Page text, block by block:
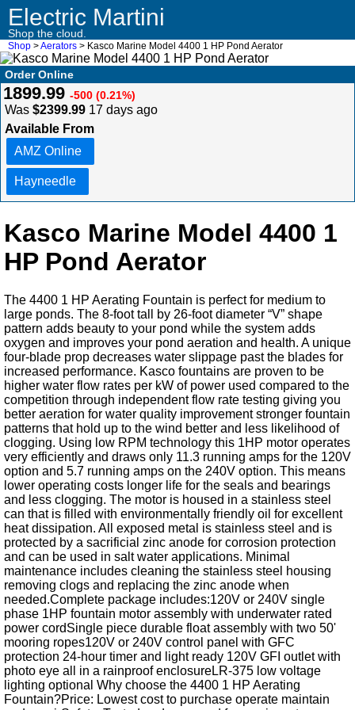
Electric Martini
Shop the cloud.
Shop >Aerators > Kasco Marine Model 4400 1 HP Pond Aerator
Order Online
1899.99 -500 (0.21%)
Was $2399.99 17 days ago
Available From
AMZ Online
Hayneedle
Kasco Marine Model 4400 1
HP Pond Aerator
The 4400 1 HP Aerating Fountain is perfect for medium to
large ponds. The 8-foot tall by 26-foot diameter “V” shape
pattern adds beauty to your pond while the system adds
oxygen and improves your pond aeration and health. A unique
four-blade prop decreases water slippage past the blades for
increased performance. Kasco fountains are proven to be
higher water flow rates per kW of power used compared to the
competition through independent flow rate testing giving you
better aeration for water quality improvement stronger fountain
patterns that hold up to the wind better and less likelihood of
clogging. Using low RPM technology this 1HP motor operates
very efficiently and draws only 11.3 running amps for the 120V
option and 5.7 running amps on the 240V option. This means
lower operating costs longer life for the seals and bearings
and less clogging. The motor is housed in a stainless steel
can that is filled with environmentally friendly oil for excellent
heat dissipation. All exposed metal is stainless steel and is
protected by a sacrificial zinc anode for corrosion protection
and can be used in salt water applications. Minimal
maintenance includes cleaning the stainless steel housing
removing clogs and replacing the zinc anode when
needed.Complete package includes:120V or 240V single
phase 1HP fountain motor assembly with underwater rated
power cordSingle piece durable float assembly with two 50'
mooring ropes120V or 240V control panel with GFC
protection 24-hour timer and light ready 120V GFI outlet with
photo eye all in a rainproof enclosureLR-375 low voltage
lighting optional Why choose the 4400 1 HP Aerating
Fountain?Price: Lowest cost to purchase operate maintain